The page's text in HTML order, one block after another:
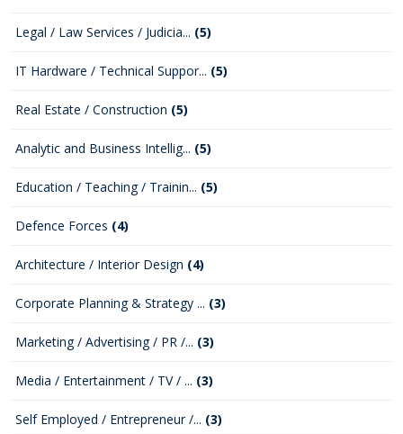
Legal / Law Services / Judicia... (5)
IT Hardware / Technical Suppor... (5)
Real Estate / Construction (5)
Analytic and Business Intellig... (5)
Education / Teaching / Trainin... (5)
Defence Forces (4)
Architecture / Interior Design (4)
Corporate Planning & Strategy ... (3)
Marketing / Advertising / PR /... (3)
Media / Entertainment / TV / ... (3)
Self Employed / Entrepreneur /... (3)